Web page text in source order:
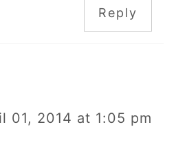
Reply
01, 2014 at 1:05 pm